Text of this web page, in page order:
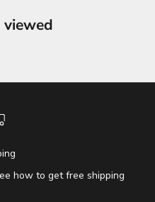
viewed
how to get free shipping